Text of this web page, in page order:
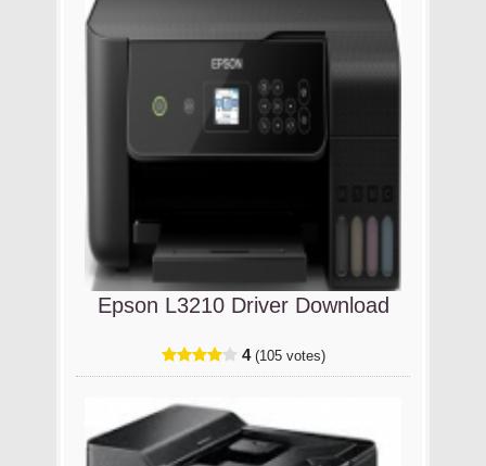
Epson L3210 Driver Download
4 (105 votes)